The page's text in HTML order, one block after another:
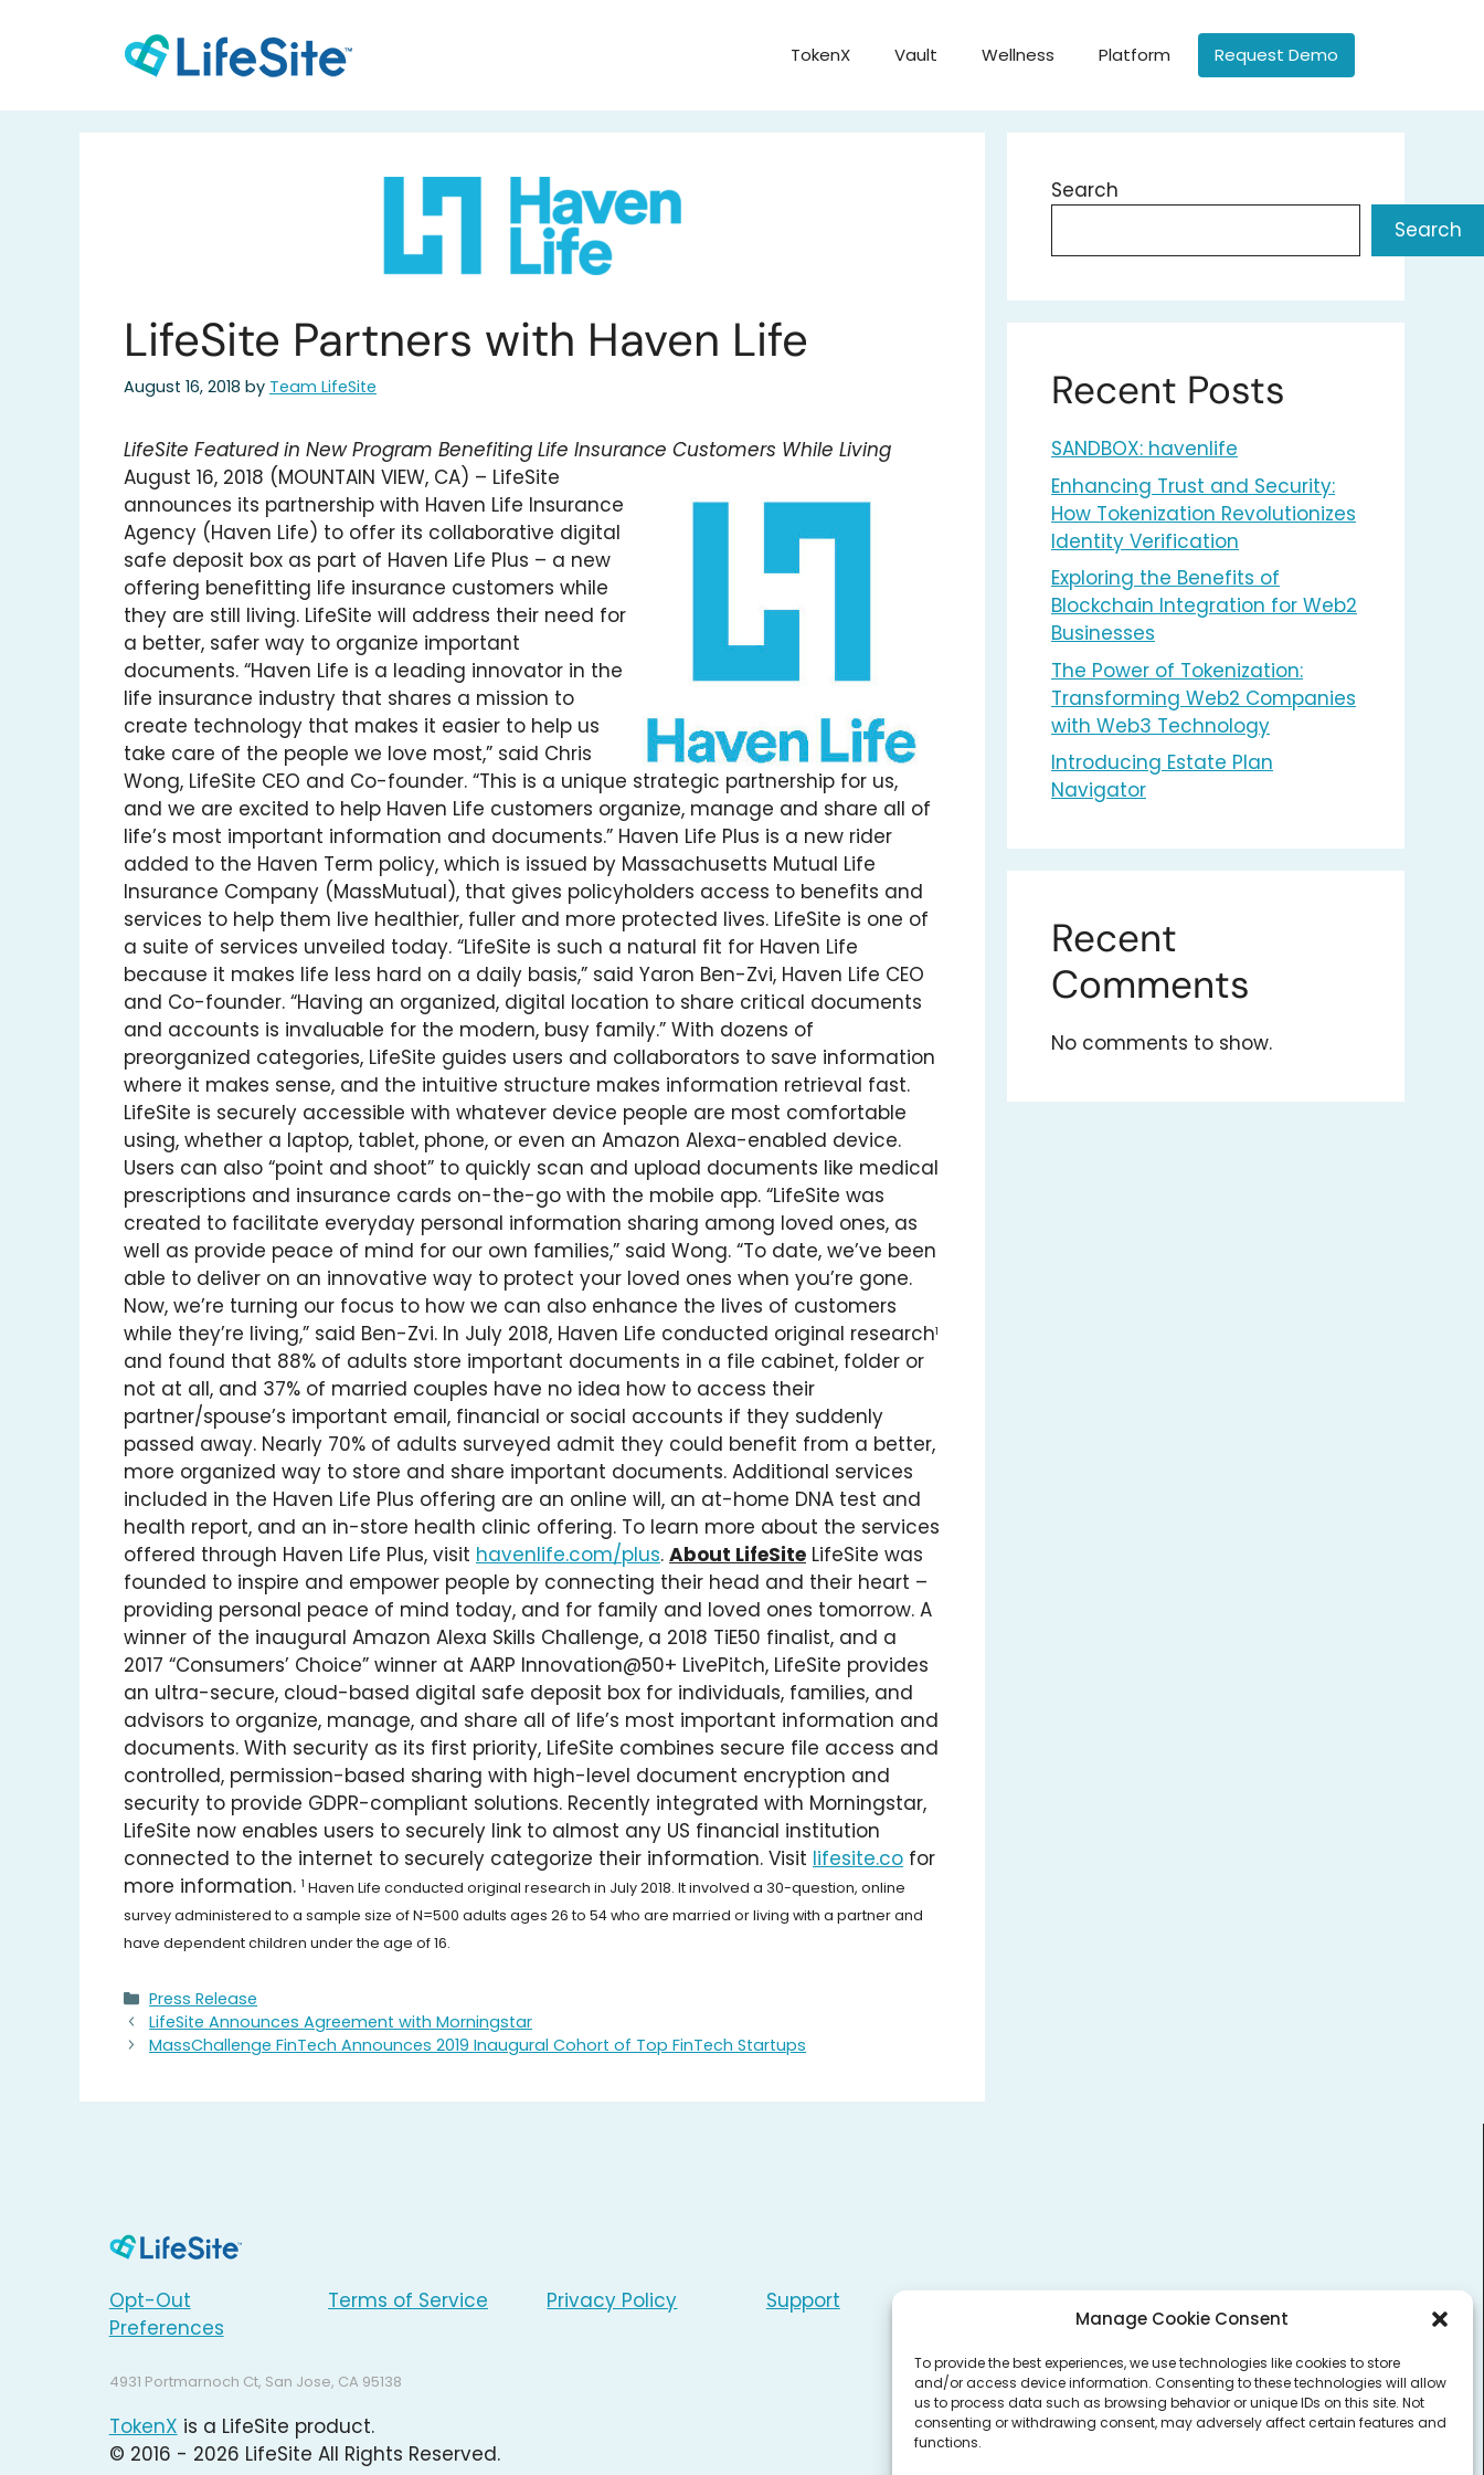
Manage Cookie Consent
To provide the best experiences, we use technologies like cookies to store
and/or access device information. Consenting to these technologies will allow
us to process data such as browsing behavior or unique IDs on this site. Not
consenting or withdrawing consent, may adversely affect certain features and
functions.
TokenX Vault Wellness Platform Request Demo
LifeSite Partners with Haven Life
August 16, 2018 by Team LifeSite
LifeSite Featured in New Program Benefiting Life Insurance Customers While Living
August 16, 2018 (MOUNTAIN VIEW, CA) – LifeSite
announces its partnership with Haven Life Insurance
Agency (Haven Life) to offer its collaborative digital
safe deposit box as part of Haven Life Plus – a new
offering benefitting life insurance customers while
they are still living. LifeSite will address their need for
a better, safer way to organize important
documents. “Haven Life is a leading innovator in the
life insurance industry that shares a mission to
create technology that makes it easier to help us
take care of the people we love most,” said Chris
Wong, LifeSite CEO and Co-founder. “This is a unique strategic partnership for us,
and we are excited to help Haven Life customers organize, manage and share all of
life’s most important information and documents.” Haven Life Plus is a new rider
added to the Haven Term policy, which is issued by Massachusetts Mutual Life
Insurance Company (MassMutual), that gives policyholders access to benefits and
services to help them live healthier, fuller and more protected lives. LifeSite is one of
a suite of services unveiled today. “LifeSite is such a natural fit for Haven Life
because it makes life less hard on a daily basis,” said Yaron Ben-Zvi, Haven Life CEO
and Co-founder. “Having an organized, digital location to share critical documents
and accounts is invaluable for the modern, busy family.” With dozens of
preorganized categories, LifeSite guides users and collaborators to save information
where it makes sense, and the intuitive structure makes information retrieval fast.
LifeSite is securely accessible with whatever device people are most comfortable
using, whether a laptop, tablet, phone, or even an Amazon Alexa-enabled device.
Users can also “point and shoot” to quickly scan and upload documents like medical
prescriptions and insurance cards on-the-go with the mobile app. “LifeSite was
created to facilitate everyday personal information sharing among loved ones, as
well as provide peace of mind for our own families,” said Wong. “To date, we’ve been
able to deliver on an innovative way to protect your loved ones when you’re gone.
Now, we’re turning our focus to how we can also enhance the lives of customers
while they’re living,” said Ben-Zvi. In July 2018, Haven Life conducted original research1
and found that 88% of adults store important documents in a file cabinet, folder or
not at all, and 37% of married couples have no idea how to access their
partner/spouse’s important email, financial or social accounts if they suddenly
passed away. Nearly 70% of adults surveyed admit they could benefit from a better,
more organized way to store and share important documents. Additional services
included in the Haven Life Plus offering are an online will, an at-home DNA test and
health report, and an in-store health clinic offering. To learn more about the services
offered through Haven Life Plus, visit havenlife.com/plus. About LifeSite LifeSite was
founded to inspire and empower people by connecting their head and their heart –
providing personal peace of mind today, and for family and loved ones tomorrow. A
winner of the inaugural Amazon Alexa Skills Challenge, a 2018 TiE50 finalist, and a
2017 “Consumers’ Choice” winner at AARP Innovation@50+ LivePitch, LifeSite provides
an ultra-secure, cloud-based digital safe deposit box for individuals, families, and
advisors to organize, manage, and share all of life’s most important information and
documents. With security as its first priority, LifeSite combines secure file access and
controlled, permission-based sharing with high-level document encryption and
security to provide GDPR-compliant solutions. Recently integrated with Morningstar,
LifeSite now enables users to securely link to almost any US financial institution
connected to the internet to securely categorize their information. Visit lifesite.co for
more information. 1 Haven Life conducted original research in July 2018. It involved a 30-question, online
survey administered to a sample size of N=500 adults ages 26 to 54 who are married or living with a partner and
have dependent children under the age of 16.
Categories
Press Release
LifeSite Announces Agreement with Morningstar
MassChallenge FinTech Announces 2019 Inaugural Cohort of Top FinTech Startups
Search
Search
Recent Posts
SANDBOX: havenlife
Enhancing Trust and Security:
How Tokenization Revolutionizes
Identity Verification
Exploring the Benefits of
Blockchain Integration for Web2
Businesses
The Power of Tokenization:
Transforming Web2 Companies
with Web3 Technology
Introducing Estate Plan
Navigator
Recent
Comments
No comments to show.
Opt-Out
Preferences
Terms of Service Privacy Policy Support
4931 Portmarnoch Ct, San Jose, CA 95138
TokenX is a LifeSite product.
© 2016 - 2026 LifeSite All Rights Reserved.